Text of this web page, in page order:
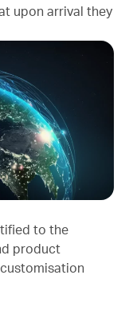
upon arrival they
to the
product